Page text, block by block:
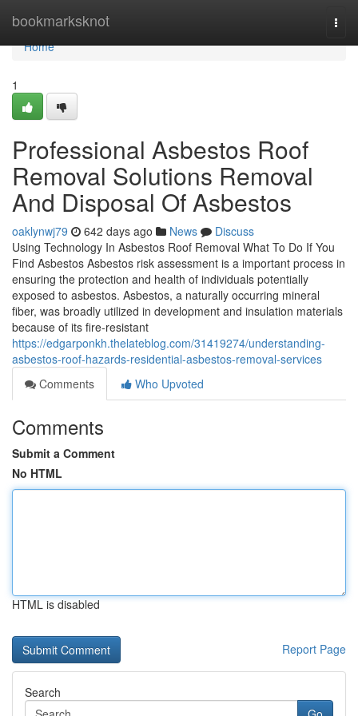
bookmarksknot
Home
Home
1
Professional Asbestos Roof
Removal Solutions Removal
And Disposal Of Asbestos
oaklynwj79 642 days ago News
Discuss
Using Technology In Asbestos Roof Removal What To Do If You
Find Asbestos Asbestos risk assessment is a important process in
ensuring the protection and health of individuals potentially
exposed to asbestos. Asbestos, a naturally occurring mineral
fiber, was broadly utilized in development and insulation materials
because of its fire-resistant
https://edgarponkh.thelateblog.com/31419274/understanding-
asbestos-roof-hazards-residential-asbestos-removal-services
Comments
Who Upvoted
Comments
Submit a Comment
No HTML
HTML is disabled
Report Page
Search